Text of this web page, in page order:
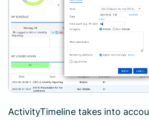
ActivityTimeline takes into